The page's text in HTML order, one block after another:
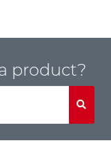
product?